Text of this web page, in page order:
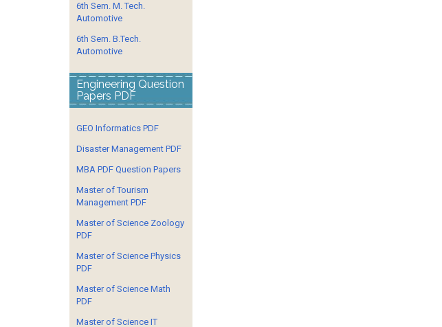
6th Sem. M. Tech.
Automotive
6th Sem. B.Tech.
Automotive
Engineering Question
Papers PDF
GEO Informatics PDF
Disaster Management PDF
MBA PDF Question Papers
Master of Tourism
Management PDF
Master of Science Zoology
PDF
Master of Science Physics
PDF
Master of Science Math
PDF
Master of Science IT